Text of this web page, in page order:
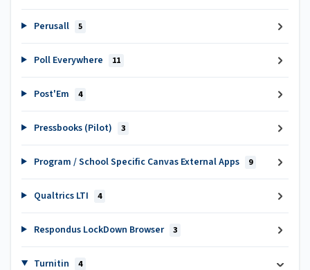
Perusall 5
Poll Everywhere 11
Post'Em 4
Pressbooks (Pilot) 3
Program / School Specific Canvas External Apps 9
Qualtrics LTI 4
Respondus LockDown Browser 3
Turnitin 4